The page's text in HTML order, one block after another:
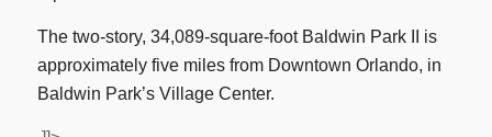
The two-story, 34,089-square-foot Baldwin Park II is
approximately five miles from Downtown Orlando, in
Baldwin Park’s Village Center.